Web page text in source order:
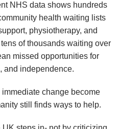
NHS data shows hundreds
health waiting lists
physiotherapy, and
of thousands waiting over
missed opportunities for
and independence.
immediate change become
still finds ways to help.